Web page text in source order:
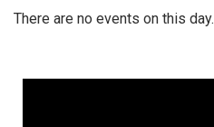
There are no events on this day.